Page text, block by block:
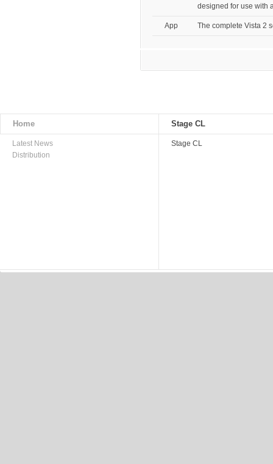
designed for use with
App The complete Vista 2
Home Stage CL
Latest News
Distribution
Stage CL